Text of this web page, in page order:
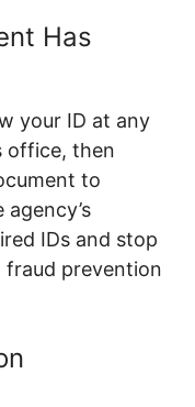
Has
your ID at any
office, then
to
IDs and stop
fraud prevention